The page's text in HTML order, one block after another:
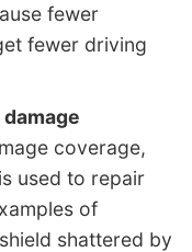
fewer
fewer driving
coverage,
used to repair
of
shattered by